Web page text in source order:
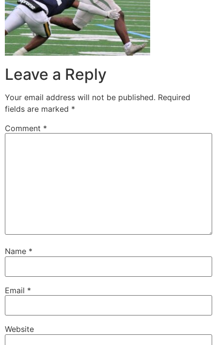
Leave a Reply
Your email address will not be published. Required
fields are marked *
Comment *
Name *
Email *
Website